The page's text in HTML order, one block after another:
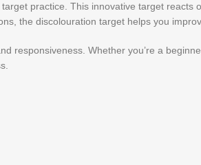
practice. This innovative target reacts
the discolouration target helps you
responsiveness. Whether you’re a